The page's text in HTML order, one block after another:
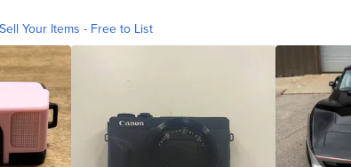
Sell Your Items - Free to List